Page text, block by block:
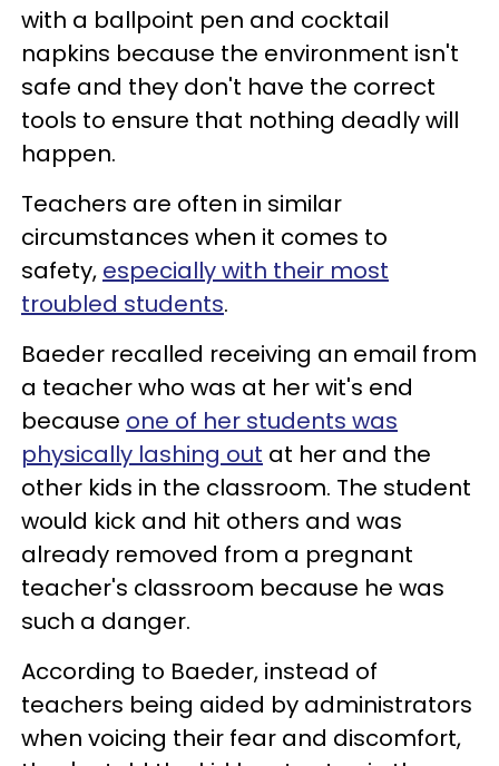
with a ballpoint pen and cocktail
napkins because the environment isn't
safe and they don't have the correct
tools to ensure that nothing deadly will
happen.
Teachers are often in similar
circumstances when it comes to
safety, especially with their most
troubled students.
Baeder recalled receiving an email from
a teacher who was at her wit's end
because one of her students was
physically lashing out at her and the
other kids in the classroom. The student
would kick and hit others and was
already removed from a pregnant
teacher's classroom because he was
such a danger.
According to Baeder, instead of
teachers being aided by administrators
when voicing their fear and discomfort,